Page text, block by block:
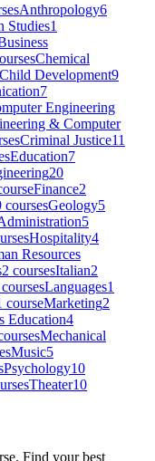
sAnthropology6
Studies1
sChemical
Child Development9
7
Engineering
& Computer
sCriminal Justice11
sEducation7
20
Finance2
coursesGeology5
5
sHospitality4
Resources
2 coursesItalian2
coursesLanguages1
courseMarketing2
Education4
sMechanical
sMusic5
Psychology10
sTheater10
Find your best